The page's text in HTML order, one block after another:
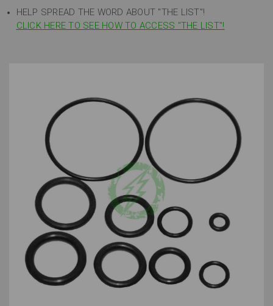
HELP SPREAD THE WORD ABOUT "THE LIST"!
CLICK HERE TO SEE HOW TO ACCESS "THE LIST"!